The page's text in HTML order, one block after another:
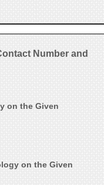
Number and
on the Given
on the Given